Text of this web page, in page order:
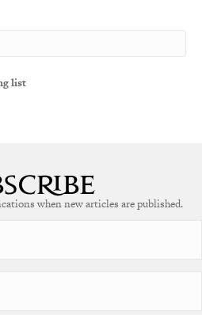
list
when new articles are published.